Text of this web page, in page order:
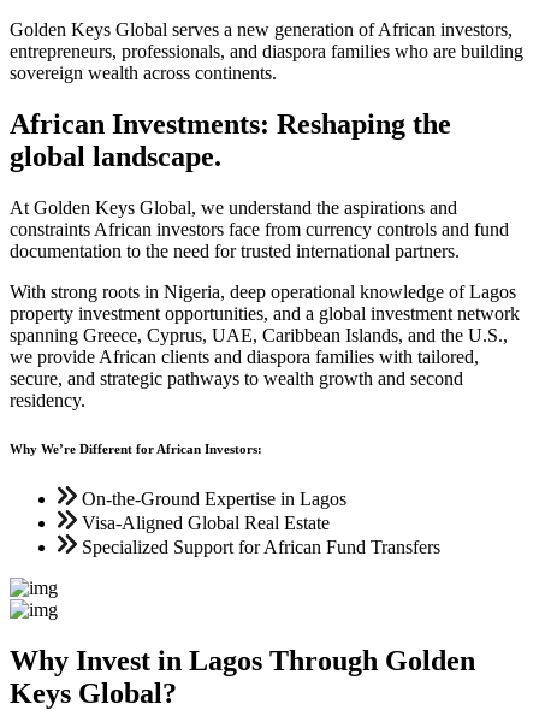
Golden Keys Global serves a new generation of African investors,
entrepreneurs, professionals, and diaspora families who are building
sovereign wealth across continents.
African Investments: Reshaping the
global landscape.
At Golden Keys Global, we understand the aspirations and
constraints African investors face from currency controls and fund
documentation to the need for trusted international partners.
With strong roots in Nigeria, deep operational knowledge of Lagos
property investment opportunities, and a global investment network
spanning Greece, Cyprus, UAE, Caribbean Islands, and the U.S.,
we provide African clients and diaspora families with tailored,
secure, and strategic pathways to wealth growth and second
residency.
Why We’re Different for African Investors:
On-the-Ground Expertise in Lagos
Visa-Aligned Global Real Estate
Specialized Support for African Fund Transfers
Why Invest in Lagos Through Golden
Keys Global?